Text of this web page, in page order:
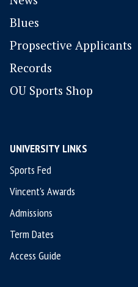
Blues
Propsective Applicants
Records
OU Sports Shop
UNIVERSITY LINKS
Sports Fed
Vincent's Awards
Admissions
Term Dates
Access Guide